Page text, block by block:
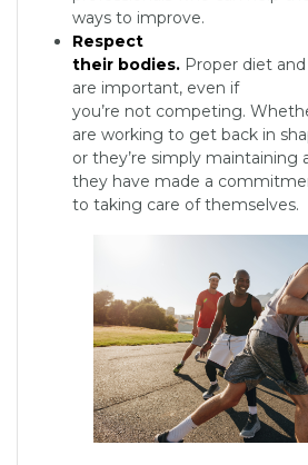
ways to improve.
Respect
their bodies. Proper diet
are important, even if
you’re not competing.
are working to get back in
or they’re simply maintaining
they have made a
to taking care of themselves.